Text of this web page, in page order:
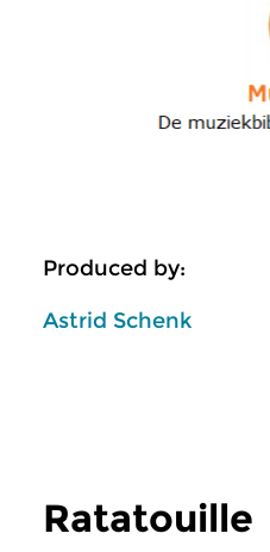
Produced by:
Astrid Schenk
Ratatouille